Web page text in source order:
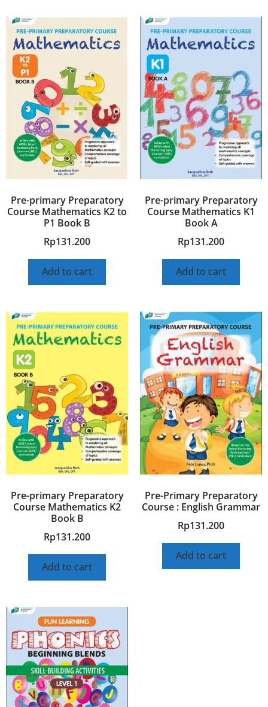
Pre-primary Preparatory
Course Mathematics K2 to
P1 Book B
Rp131.200
Add to cart
Pre-primary Preparatory
Course Mathematics K1
Book A
Rp131.200
Add to cart
Pre-primary Preparatory
Course Mathematics K2
Book B
Rp131.200
Add to cart
Pre-Primary Preparatory
Course : English Grammar
Rp131.200
Add to cart